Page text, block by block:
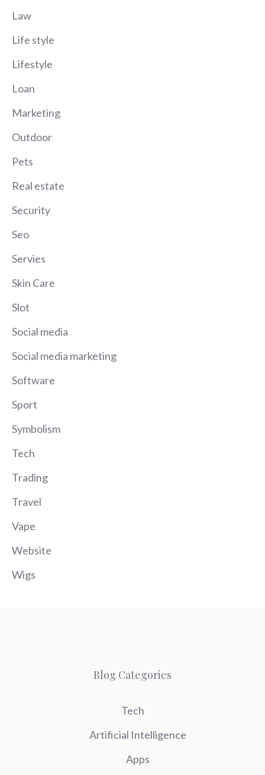
Law
Life style
Lifestyle
Loan
Marketing
Outdoor
Pets
Real estate
Security
Seo
Servies
Skin Care
Slot
Social media
Social media marketing
Software
Sport
Symbolism
Tech
Trading
Travel
Vape
Website
Wigs
Blog Categories
Tech
Artificial Intelligence
Apps